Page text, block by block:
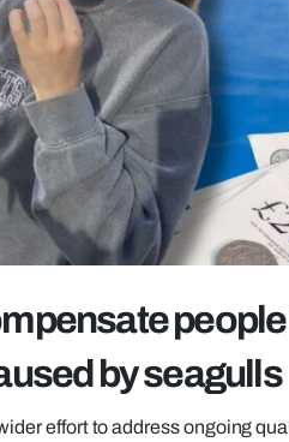
by seagulls
effort to address ongoing